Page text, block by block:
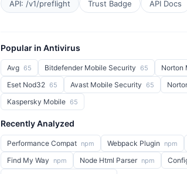
API: /v1/preflight Trust Badge API Docs
Popular in Antivirus
Avg 65 Bitdefender Mobile Security 65 Norton
Eset Nod32 65 Avast Mobile Security 65
Kaspersky Mobile 65
Recently Analyzed
Performance Compat npm Webpack Plugin npm
Find My Way npm Node Html Parser npm